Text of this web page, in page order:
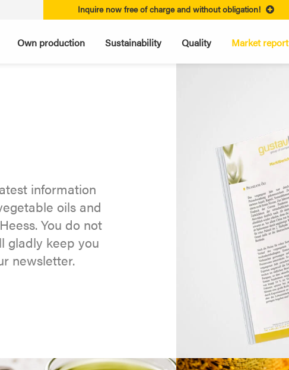
Inquire now free of charge and without obligation!
Own production Sustainability Quality Market report
information
oils and
You do not
gladly keep you
newsletter.